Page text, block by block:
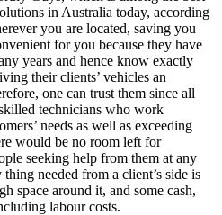
in Australia today, according
you are located, saving you
for you because they have
years and hence know exactly
their clients’ vehicles an
one can trust them since all
technicians who work
needs as well as exceeding
would be no room left for
seeking help from them at any
needed from a client’s side is
space around it, and some cash,
labour costs.